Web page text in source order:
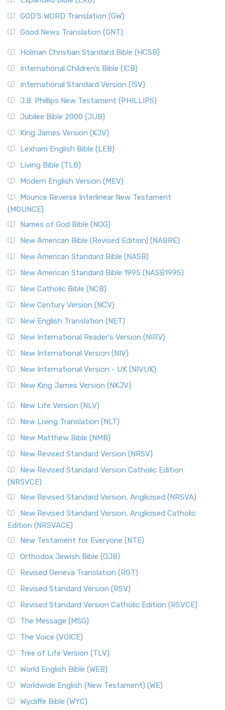
GOD’S WORD Translation (GW)
Good News Translation (GNT)
Holman Christian Standard Bible (HCSB)
International Children’s Bible (ICB)
International Standard Version (ISV)
J.B. Phillips New Testament (PHILLIPS)
Jubilee Bible 2000 (JUB)
King James Version (KJV)
Lexham English Bible (LEB)
Living Bible (TLB)
Modern English Version (MEV)
Mounce Reverse Interlinear New Testament
(MOUNCE)
Names of God Bible (NOG)
New American Bible (Revised Edition) (NABRE)
New American Standard Bible (NASB)
New American Standard Bible 1995 (NASB1995)
New Catholic Bible (NCB)
New Century Version (NCV)
New English Translation (NET)
New International Reader's Version (NIRV)
New International Version (NIV)
New International Version - UK (NIVUK)
New King James Version (NKJV)
New Life Version (NLV)
New Living Translation (NLT)
New Matthew Bible (NMB)
New Revised Standard Version (NRSV)
New Revised Standard Version Catholic Edition
(NRSVCE)
New Revised Standard Version, Anglicised (NRSVA)
New Revised Standard Version, Anglicised Catholic
Edition (NRSVACE)
New Testament for Everyone (NTE)
Orthodox Jewish Bible (OJB)
Revised Geneva Translation (RGT)
Revised Standard Version (RSV)
Revised Standard Version Catholic Edition (RSVCE)
The Message (MSG)
The Voice (VOICE)
Tree of Life Version (TLV)
World English Bible (WEB)
Worldwide English (New Testament) (WE)
Wycliffe Bible (WYC)